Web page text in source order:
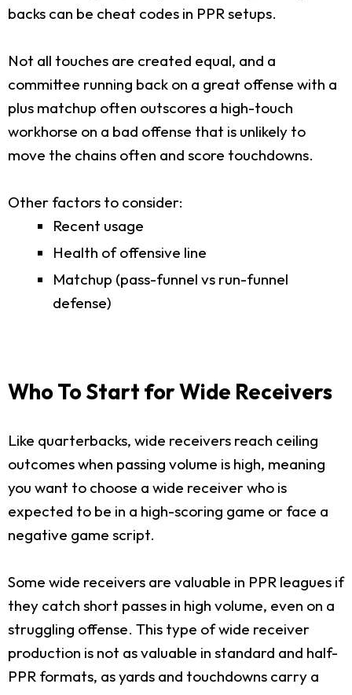
backs can be cheat codes in PPR setups.
Not all touches are created equal, and a
committee running back on a great offense with a
plus matchup often outscores a high-touch
workhorse on a bad offense that is unlikely to
move the chains often and score touchdowns.
Other factors to consider:
Recent usage
Health of offensive line
Matchup (pass-funnel vs run-funnel
defense)
Who To Start for Wide Receivers
Like quarterbacks, wide receivers reach ceiling
outcomes when passing volume is high, meaning
you want to choose a wide receiver who is
expected to be in a high-scoring game or face a
negative game script.
Some wide receivers are valuable in PPR leagues if
they catch short passes in high volume, even on a
struggling offense. This type of wide receiver
production is not as valuable in standard and half-
PPR formats, as yards and touchdowns carry a